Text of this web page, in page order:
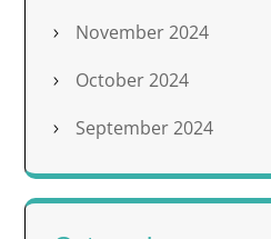
November 2024
October 2024
September 2024